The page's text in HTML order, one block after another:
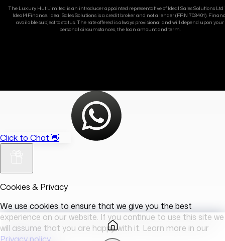
The Luxury Hut Limited is an introducer appointed representative of Ideal Sales Solutions Ltd
Ideal4Finance. Ideal Sales Solutions is a credit broker and not a lender (FRN 703401).
available subject to status. The rate offered is always provisional and will depend upon your
personal circumstances, the loan amount and term.
Click to Chat 👋
Cookies & Privacy
We use cookies to ensure that we give you the best
experience on our website. If you continue to use this site we
will assume that you are happy with it. Learn more in our